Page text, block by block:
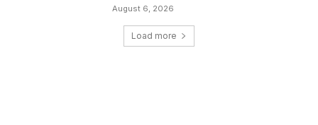
August 6, 2026
Load more